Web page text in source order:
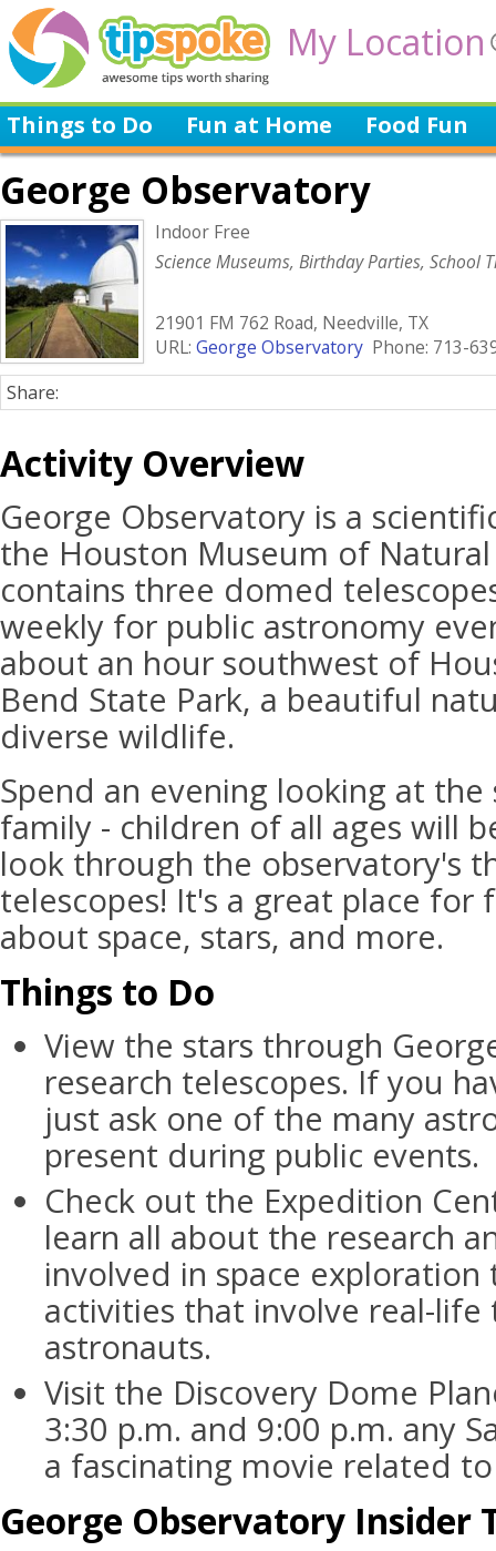
My Location
Things to Do Fun at Home Food Fun
George Observatory
Indoor Free
Science Museums, Birthday Parties, School
21901 FM 762 Road, Needville, TX
URL: George Observatory Phone: 713-
Share:
Activity Overview
George Observatory is a
the Houston Museum of
contains three domed
weekly for public astronomy
about an hour southwest of
Bend State Park, a beautiful
diverse wildlife.
Spend an evening looking at
family - children of all ages will
look through the observatory's
telescopes! It's a great place for
about space, stars, and more.
Things to Do
View the stars through
research telescopes. If you
just ask one of the many
present during public events.
Check out the Expedition
learn all about the research
involved in space
activities that involve real-life
astronauts.
Visit the Discovery Dome
3:30 p.m. and 9:00 p.m. any
a fascinating movie related to
George Observatory Insider